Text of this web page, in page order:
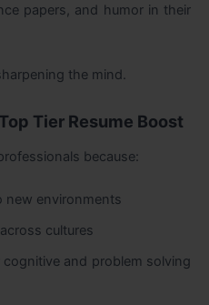
papers, and humor in their
the mind.
Tier Resume Boost
because:
new environments
cultures
and problem solving